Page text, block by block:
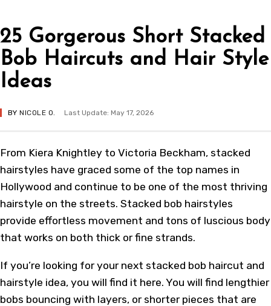
25 Gorgerous Short Stacked
Bob Haircuts and Hair Style
Ideas
BYNICOLE O. Last Update: May 17, 2026
From Kiera Knightley to Victoria Beckham, stacked
hairstyles have graced some of the top names in
Hollywood and continue to be one of the most thriving
hairstyle on the streets. Stacked bob hairstyles
provide effortless movement and tons of luscious body
that works on both thick or fine strands.
If you’re looking for your next stacked bob haircut and
hairstyle idea, you will find it here. You will find lengthier
bobs bouncing with layers, or shorter pieces that are